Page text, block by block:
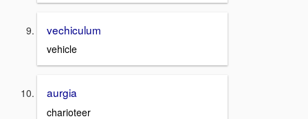
vechiculum
vehicle
aurgia
charioteer